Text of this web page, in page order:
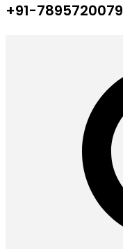
+91-7895720079